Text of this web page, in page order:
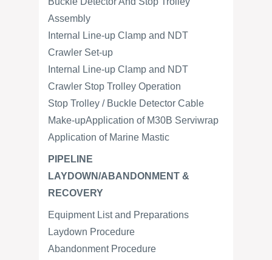
Assembly
Internal Line-up Clamp and NDT
Crawler Set-up
Internal Line-up Clamp and NDT
Crawler Stop Trolley Operation
Stop Trolley / Buckle Detector Cable
Make-upApplication of M30B Serviwrap
Application of Marine Mastic
PIPELINE
LAYDOWN/ABANDONMENT &
RECOVERY
Equipment List and Preparations
Laydown Procedure
Abandonment Procedure